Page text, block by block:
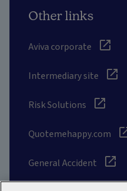
Other links
Aviva corporate
Intermediary site
Risk Solutions
Quotemehappy.com
General Accident